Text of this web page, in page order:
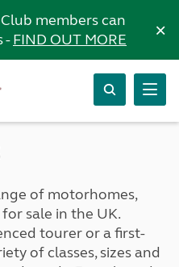
members can
-FIND OUT MORE ×
of motorhomes,
sale in the UK.
tourer or a first-
of classes, sizes and